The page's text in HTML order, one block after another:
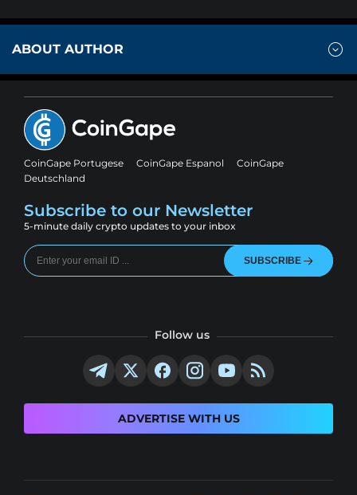
ABOUT AUTHOR
CoinGape Portugese CoinGape Espanol
CoinGape
Deutschland
Subscribe to our Newsletter
5-minute daily crypto updates to your inbox
SUBSCRIBE
Follow us
ADVERTISE WITH US